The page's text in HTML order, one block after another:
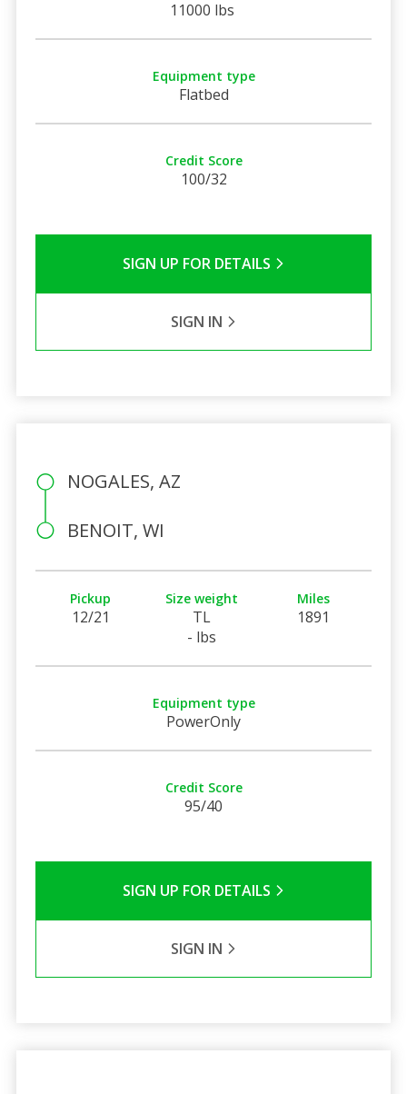
11000 lbs
Equipment type
Flatbed
Credit Score
100/32
SIGN UP FOR DETAILS
SIGN IN
NOGALES, AZ
BENOIT, WI
Pickup
12/21
Size weight
TL
- lbs
Miles
1891
Equipment type
PowerOnly
Credit Score
95/40
SIGN UP FOR DETAILS
SIGN IN